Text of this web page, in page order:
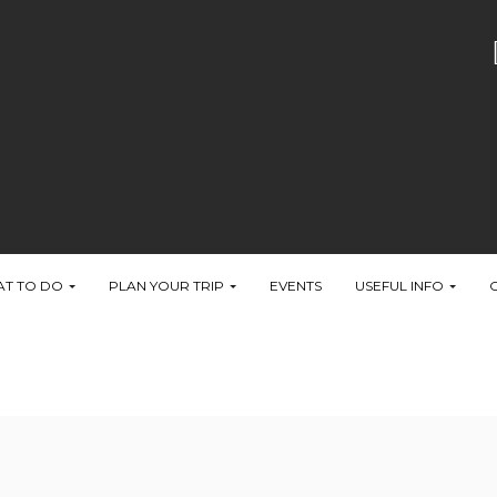
TO DO PLAN YOUR TRIP EVENTS USEFUL INFO